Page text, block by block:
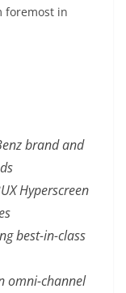
foremost in
brand and
Hyperscreen
best-in-class
omni-channel